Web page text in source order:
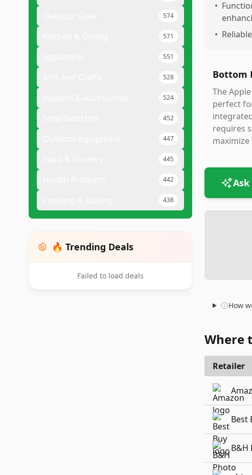
574
571
551
528
524
452
447
445
442
438
🔥 Trending Deals
Failed to load deals
•
•
Bottom
The
perfect
requires
How
Where
Retailer
Best
B&H